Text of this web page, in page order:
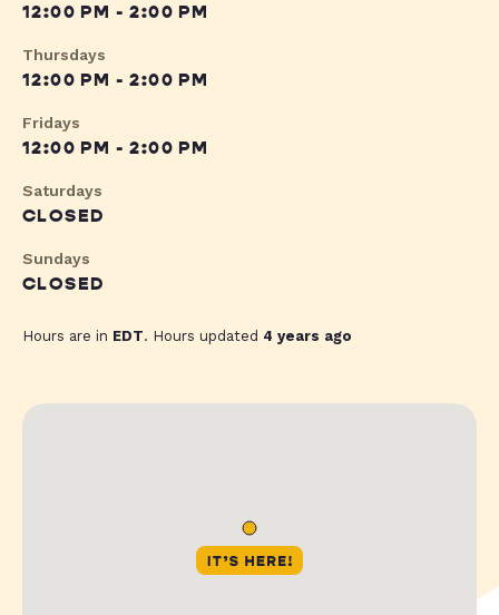
12:00 PM - 2:00 PM
Thursdays
12:00 PM - 2:00 PM
Fridays
12:00 PM - 2:00 PM
Saturdays
CLOSED
Sundays
CLOSED
Hours are in EDT. Hours updated 4 years ago